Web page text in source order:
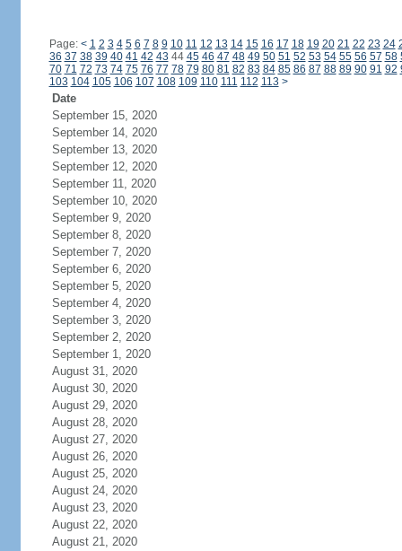
Page: < 1 2 3 4 5 6 7 8 9 10 11 12 13 14 15 16 17 18 19 20 21 22 23 24
36 37 38 39 40 41 42 43 44 45 46 47 48 49 50 51 52 53 54 55 56 57 58
70 71 72 73 74 75 76 77 78 79 80 81 82 83 84 85 86 87 88 89 90 91 92
103 104 105 106 107 108 109 110 111 112 113 >
Date
September 15, 2020
September 14, 2020
September 13, 2020
September 12, 2020
September 11, 2020
September 10, 2020
September 9, 2020
September 8, 2020
September 7, 2020
September 6, 2020
September 5, 2020
September 4, 2020
September 3, 2020
September 2, 2020
September 1, 2020
August 31, 2020
August 30, 2020
August 29, 2020
August 28, 2020
August 27, 2020
August 26, 2020
August 25, 2020
August 24, 2020
August 23, 2020
August 22, 2020
August 21, 2020